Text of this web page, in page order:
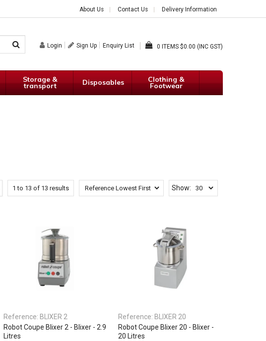
About Us Contact Us Delivery Information
Login Sign Up Enquiry List 0 $0.00 (INC GST)
Storage &
transport Disposables Clothing &
Footwear
Show:
1 to 13 of 13 results
Reference: BLIXER 2
Robot Coupe Blixer 2 - Blixer - 2.9
Litres
Reference: BLIXER 20
Robot Coupe Blixer 20 - Blixer -
20 Litres